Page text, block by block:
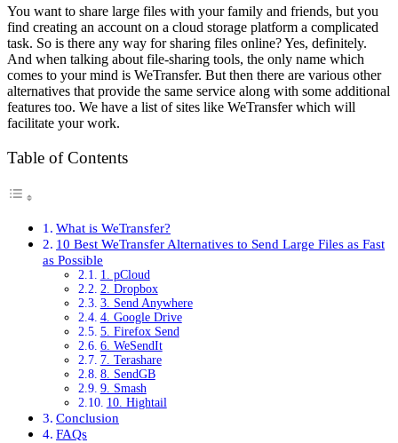
You want to share large files with your family and friends, but you
find creating an account on a cloud storage platform a complicated
task. So is there any way for sharing files online? Yes, definitely.
And when talking about file-sharing tools, the only name which
comes to your mind is WeTransfer. But then there are various other
alternatives that provide the same service along with some additional
features too. We have a list of sites like WeTransfer which will
facilitate your work.
Table of Contents
What is WeTransfer?
10 Best WeTransfer Alternatives to Send Large Files as Fast
as Possible
1. pCloud
2. Dropbox
3. Send Anywhere
4. Google Drive
5. Firefox Send
6. WeSendIt
7. Terashare
8. SendGB
9. Smash
10. Hightail
Conclusion
FAQs